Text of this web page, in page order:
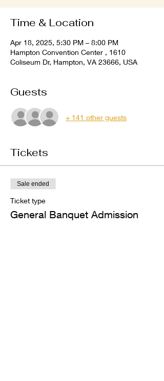
Time & Location
Apr 18, 2025, 5:30 PM – 8:00 PM
Hampton Convention Center , 1610
Coliseum Dr, Hampton, VA 23666, USA
Guests
+ 141 other guests
Tickets
Sale ended
Ticket type
General Banquet Admission